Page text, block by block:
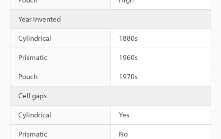
Year invented
Cylindrical 1880s
Prismatic 1960s
Pouch 1970s
Cell gaps
Cylindrical Yes
Prismatic No